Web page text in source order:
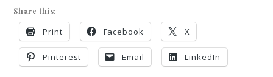
Share this:
Print Facebook X
Pinterest Email LinkedIn